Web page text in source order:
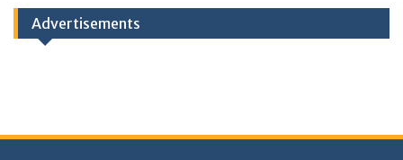
Advertisements